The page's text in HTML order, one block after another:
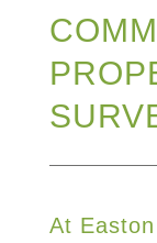
At